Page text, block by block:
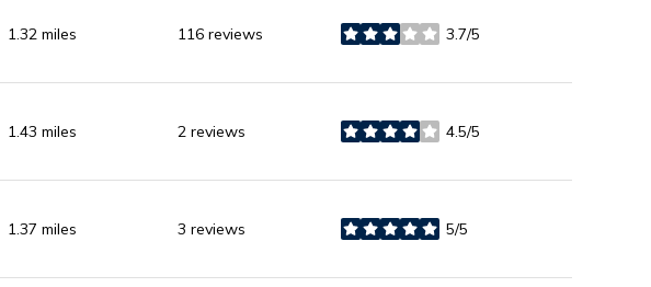
1.32 miles 116 reviews 3.7/5
stars
1.43 miles 2 reviews 4.5/5
stars
1.37 miles 3 reviews 5/5
stars